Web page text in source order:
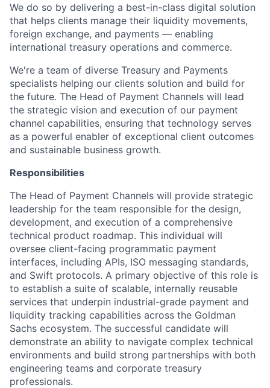
We do so by delivering a best-in-class digital solution
that helps clients manage their liquidity movements,
foreign exchange, and payments — enabling
international treasury operations and commerce.
We're a team of diverse Treasury and Payments
specialists helping our clients solution and build for
the future. The Head of Payment Channels will lead
the strategic vision and execution of our payment
channel capabilities, ensuring that technology serves
as a powerful enabler of exceptional client outcomes
and sustainable business growth.
Responsibilities
The Head of Payment Channels will provide strategic
leadership for the team responsible for the design,
development, and execution of a comprehensive
technical product roadmap. This individual will
oversee client-facing programmatic payment
interfaces, including APIs, ISO messaging standards,
and Swift protocols. A primary objective of this role is
to establish a suite of scalable, internally reusable
services that underpin industrial-grade payment and
liquidity tracking capabilities across the Goldman
Sachs ecosystem. The successful candidate will
demonstrate an ability to navigate complex technical
environments and build strong partnerships with both
engineering teams and corporate treasury
professionals.